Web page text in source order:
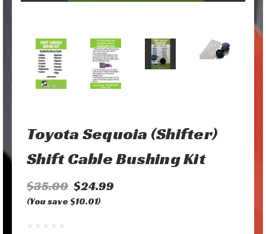
Toyota Sequoia (Shifter)
Shift Cable Bushing Kit
$35.00 $24.99
(You save $10.01)